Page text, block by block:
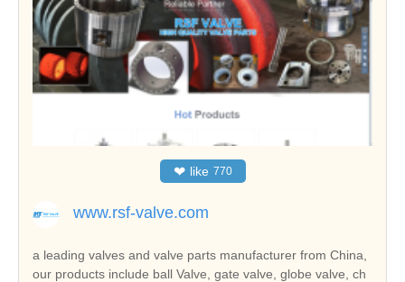
❤ like 770
www.rsf-valve.com
a leading valves and valve parts manufacturer from China,
our products include ball Valve, gate valve, globe valve, ch